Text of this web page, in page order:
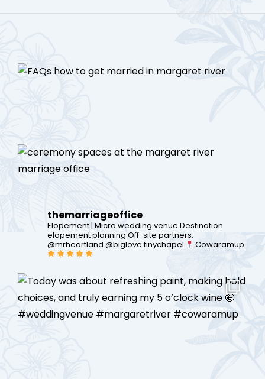
themarriageoffice
Elopement | Micro wedding venue Destination
elopement planning Off-site partners:
@mrheartland @biglove.tinychapel
Cowaramup